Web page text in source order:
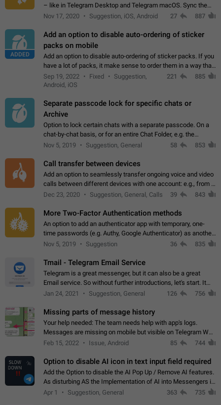
– like in Telegram Desktop and Telegram macOS. Sync them
on all devices. Use cases - Find folders you're looking for
Nov 17, 2020 Suggestion, iOS, Android 27 887
ADDED
Add an option to disable auto-ordering of sticker
packs on mobile
Add an option to disable auto-ordering of sticker packs. If you
have a lot of packs, it make sense to order them in a way that
makes it easy for you to find the right sticker. This has been
the behaviour…
Sep 19, 2022 Fixed
Suggestion,
Android, iOS
221 885
Separate passcode lock for specific chats or
Archive
Option to lock certain chats with a separate passcode. On a
chat-by-chat basis, or for an entire Chat Folder, e.g. the
Archive. Use cases Family iPads and other shared devices.
Nov 5, 2019 Suggestion, General 58 853
Call transfer between devices
Add an option to seamlessly transfer ongoing voice and video
calls between different devices with one account: e.g., from a
mobile phone to a desktop PC and vice versa.
Dec 23, 2020 Suggestion, General, Calls 39 843
More Two-Factor Authentication methods
An option to add an authenticator app with temporary, one-
time passwords (e.g. Authy, Google Authenticator) as another
second factor.
Nov 5, 2019 Suggestion 36 835
Tmail - Telegram Email Service
Telegram is a great messenger, but it can also be a great
Email service. So without further introductions, let's start. It
may seem like Email service is for the previous generation,
Jan 24, 2021 Suggestion, General 126 756
Missing parts of message history
Your help needed: The team needs help with app's logs.
Messages are missing on mobile but visible on Telegram Web
and Desktop. Notifications of new messages are received,
Feb 15, 2022 Issue, Android 85 744
Option to disable AI icon in text input field required
Add the Option to disable the AI Pop Up / Remove AI features.
As disturbing AS the Implementation of AI into Messengers is.
We need to be able to choose! And many people might just
Apr 1 Suggestion, General 363 735